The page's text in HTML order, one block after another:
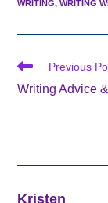
WRITING, WRITING
Read
articles
Previous
Writing Advice
Kristen